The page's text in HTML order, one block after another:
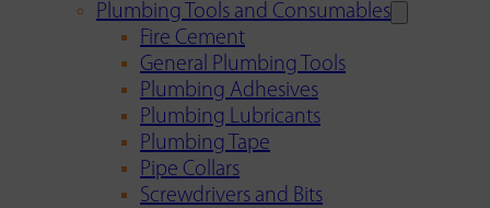
Plumbing Tools and Consumables
Fire Cement
General Plumbing Tools
Plumbing Adhesives
Plumbing Lubricants
Plumbing Tape
Pipe Collars
Screwdrivers and Bits